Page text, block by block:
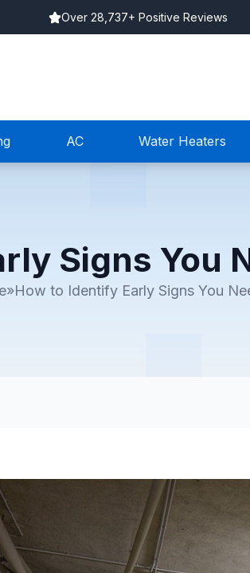
Over 28,737+ Positive Reviews
AC Water Heaters
Signs You
»How to Identify Early Signs You